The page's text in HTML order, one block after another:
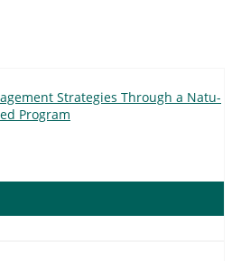
Stra­te­gies Th­rough a Na­tu­
Pro­gram